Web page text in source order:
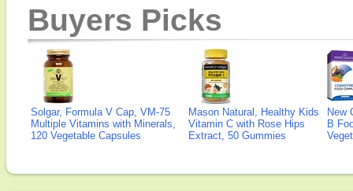
Buyers Picks
Solgar, Formula V Cap, VM-75
Multiple Vitamins with Minerals,
120 Vegetable Capsules
Mason Natural, Healthy Kids
Vitamin C with Rose Hips
Extract, 50 Gummies
New
B